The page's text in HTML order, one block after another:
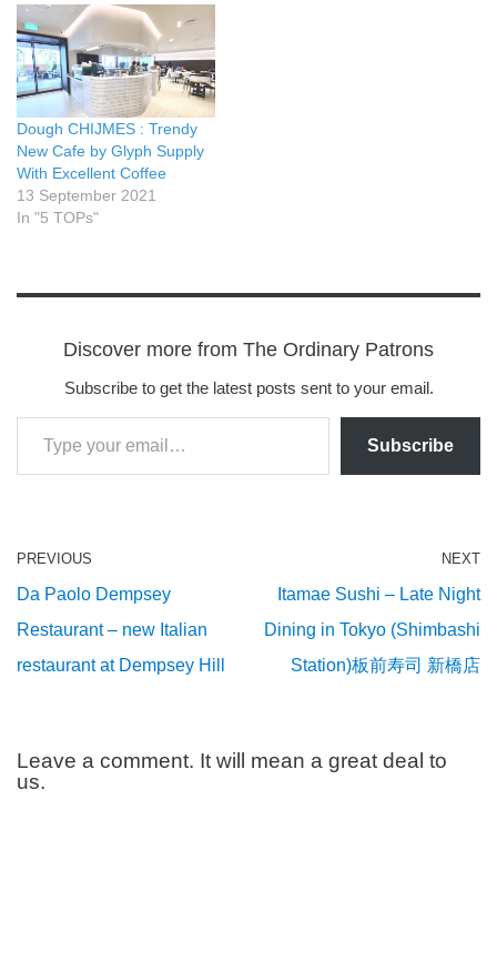
Dough CHIJMES : Trendy
New Cafe by Glyph Supply
With Excellent Coffee
13 September 2021
In "5 TOPs"
Discover more from The Ordinary Patrons
Subscribe to get the latest posts sent to your email.
Subscribe
PREVIOUS
Da Paolo Dempsey
Restaurant – new Italian
restaurant at Dempsey Hill
NEXT
Itamae Sushi – Late Night
Dining in Tokyo (Shimbashi
Station)板前寿司 新橋店
Leave a comment. It will mean a great deal to
us.